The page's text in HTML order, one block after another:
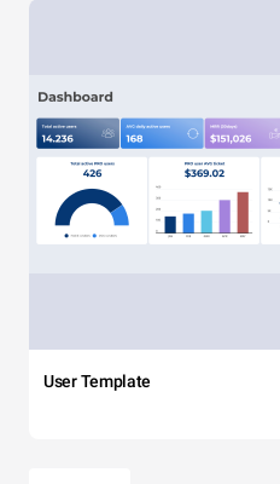
User Template